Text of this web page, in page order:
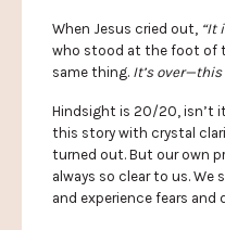
When Jesus cried out, “It
who stood at the foot of
same thing. It’s
Hindsight is 20/20, isn’t
this story with crystal
turned out. But our own
always so clear to us. We
and experience fears and